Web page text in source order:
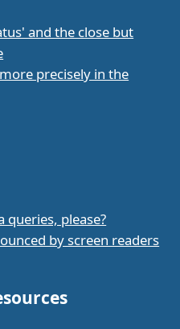
and the close but
precisely in the
queries, please?
by screen readers